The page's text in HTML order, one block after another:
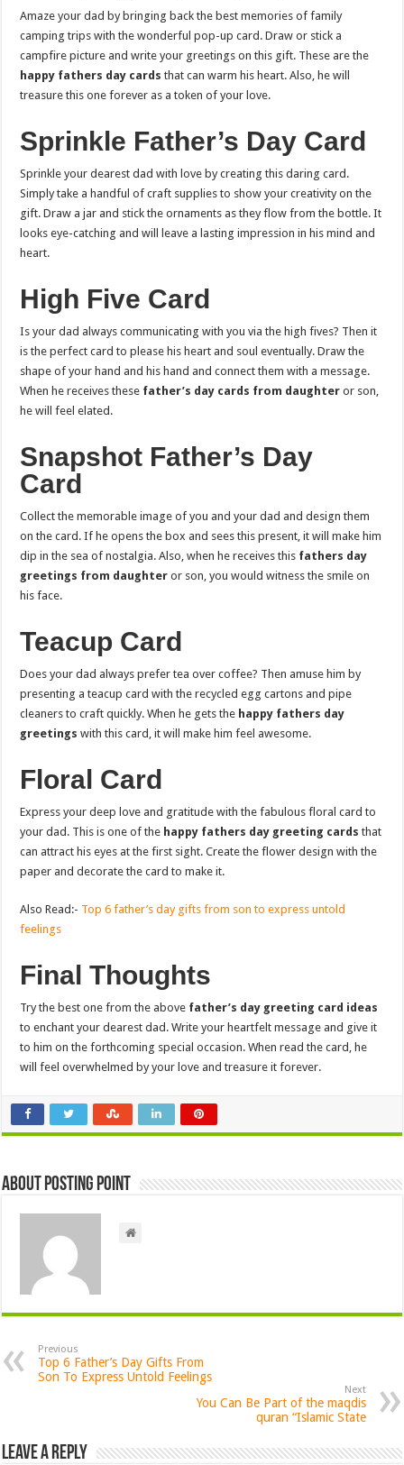
Amaze your dad by bringing back the best memories of family
camping trips with the wonderful pop-up card. Draw or stick a
campfire picture and write your greetings on this gift. These are the
happy fathers day cards that can warm his heart. Also, he will
treasure this one forever as a token of your love.
Sprinkle Father’s Day Card
Sprinkle your dearest dad with love by creating this daring card.
Simply take a handful of craft supplies to show your creativity on the
gift. Draw a jar and stick the ornaments as they flow from the bottle. It
looks eye-catching and will leave a lasting impression in his mind and
heart.
High Five Card
Is your dad always communicating with you via the high fives? Then it
is the perfect card to please his heart and soul eventually. Draw the
shape of your hand and his hand and connect them with a message.
When he receives these father’s day cards from daughteror son,
he will feel elated.
Snapshot Father’s Day
Card
Collect the memorable image of you and your dad and design them
on the card. If he opens the box and sees this present, it will make him
dip in the sea of nostalgia. Also, when he receives this fathers day
greetings from daughteror son, you would witness the smile on
his face.
Teacup Card
Does your dad always prefer tea over coffee? Then amuse him by
presenting a teacup card with the recycled egg cartons and pipe
cleaners to craft quickly. When he gets the happy fathers day
greetingswith this card, it will make him feel awesome.
Floral Card
Express your deep love and gratitude with the fabulous floral card to
your dad. This is one of the happy fathers day greeting cardsthat
can attract his eyes at the first sight. Create the flower design with the
paper and decorate the card to make it.
Also Read:- Top 6 father’s day gifts from son to express untold
feelings
Final Thoughts
Try the best one from the above father’s day greeting card ideas
to enchant your dearest dad. Write your heartfelt message and give it
to him on the forthcoming special occasion. When read the card, he
will feel overwhelmed by your love and treasure it forever.
About Posting Point
Previous
Top 6 Father’s Day Gifts From
Son To Express Untold Feelings
Next
You Can Be Part of the maqdis
quran “Islamic State
Leave a Reply